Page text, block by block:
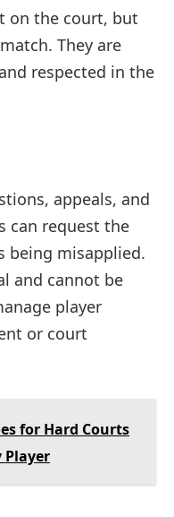
on the court, but
They are
respected in the
appeals, and
can request the
being misapplied.
and cannot be
player
or court
for Hard Courts
Player